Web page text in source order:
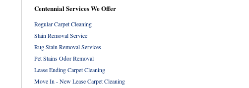
Centennial Services We Offer
Regular Carpet Cleaning
Stain Removal Service
Rug Stain Removal Services
Pet Stains Odor Removal
Lease Ending Carpet Cleaning
Move In - New Lease Carpet Cleaning